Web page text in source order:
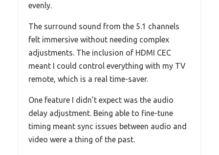
evenly.
The surround sound from the 5.1 channels
felt immersive without needing complex
adjustments. The inclusion of HDMI CEC
meant I could control everything with my TV
remote, which is a real time-saver.
One feature I didn’t expect was the audio
delay adjustment. Being able to fine-tune
timing meant sync issues between audio and
video were a thing of the past.